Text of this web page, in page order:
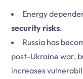
Energy
security risks.
Russia has
post-Ukraine war,
increases